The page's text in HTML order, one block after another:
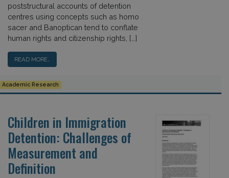
poststructural accounts of detention
centres using concepts such as homo
sacer and Banoptican tend to conflate
human rights and citizenship rights, […]
READ MORE…
Academic Research
Children in Immigration
Detention: Challenges of
Measurement and
Definition